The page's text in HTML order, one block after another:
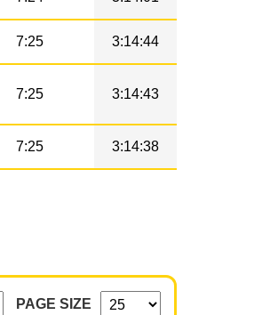
7:25 3:14:44
7:25 3:14:43
7:25 3:14:38
PAGE SIZE